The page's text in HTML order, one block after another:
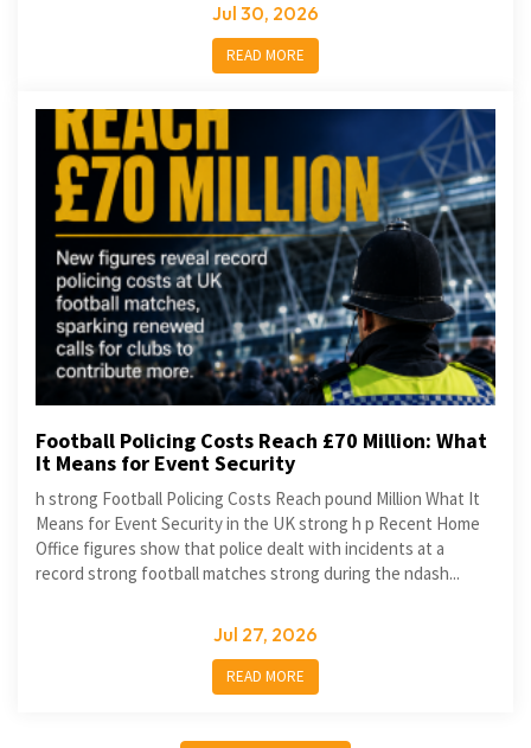
Jul 30, 2026
READ MORE
Football Policing Costs Reach £70 Million: What
It Means for Event Security
h strong Football Policing Costs Reach pound Million What It
Means for Event Security in the UK strong h p Recent Home
Office figures show that police dealt with incidents at a
record strong football matches strong during the ndash...
Jul 27, 2026
READ MORE